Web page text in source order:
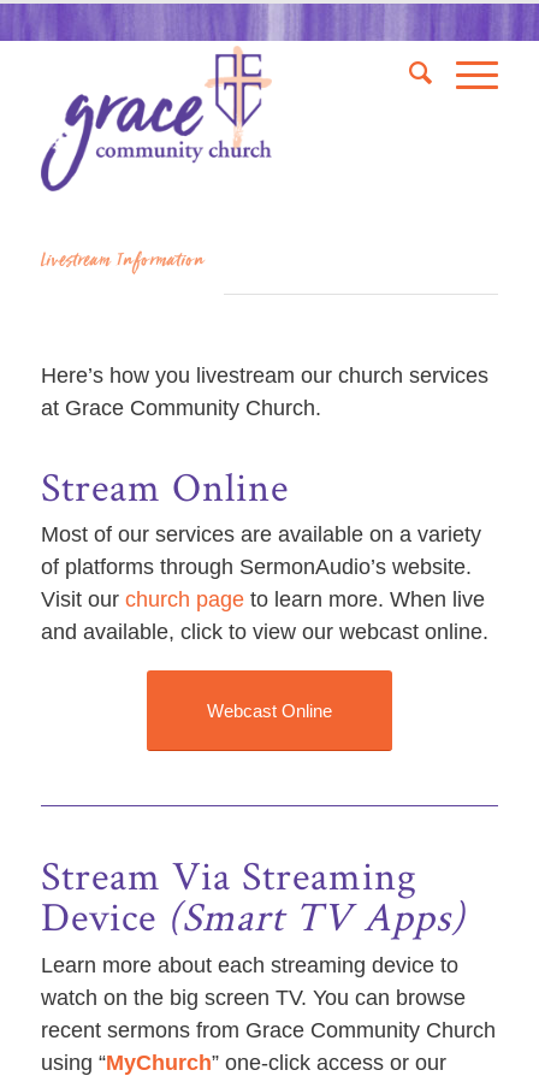
Livestream Information
Here’s how you livestream our church services
at Grace Community Church.
Stream Online
Most of our services are available on a variety
of platforms through SermonAudio’s website.
Visit our church pageto learn more. When live
and available, click to view our webcast online.
Webcast Online
Stream Via Streaming
Device (Smart TV Apps)
Learn more about each streaming device to
watch on the big screen TV. You can browse
recent sermons from Grace Community Church
using “MyChurch” one-click access or our